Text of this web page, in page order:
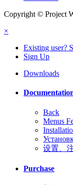
Copyright © Project
×
Existing user?
Sign Up
Downloads
Back
Menus
设置、
Purchase